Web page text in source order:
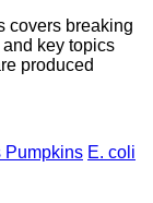
covers breaking
key topics
produced
Pumpkins E. coli